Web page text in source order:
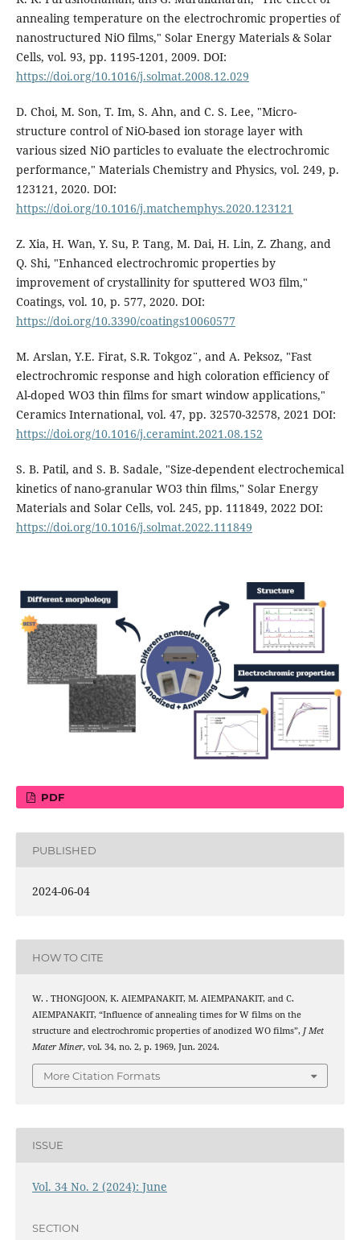
annealing temperature on the electrochromic properties of
nanostructured NiO films," Solar Energy Materials & Solar
Cells, vol. 93, pp. 1195-1201, 2009. DOI:
https://doi.org/10.1016/j.solmat.2008.12.029
D. Choi, M. Son, T. Im, S. Ahn, and C. S. Lee, "Micro-
structure control of NiO-based ion storage layer with
various sized NiO particles to evaluate the electrochromic
performance," Materials Chemistry and Physics, vol. 249, p.
123121, 2020. DOI:
https://doi.org/10.1016/j.matchemphys.2020.123121
Z. Xia, H. Wan, Y. Su, P. Tang, M. Dai, H. Lin, Z. Zhang, and
Q. Shi, "Enhanced electrochromic properties by
improvement of crystallinity for sputtered WO3 film,"
Coatings, vol. 10, p. 577, 2020. DOI:
https://doi.org/10.3390/coatings10060577
M. Arslan, Y.E. Firat, S.R. Tokgoz¨, and A. Peksoz, "Fast
electrochromic response and high coloration efficiency of
Al-doped WO3 thin films for smart window applications,"
Ceramics International, vol. 47, pp. 32570-32578, 2021 DOI:
https://doi.org/10.1016/j.ceramint.2021.08.152
S. B. Patil, and S. B. Sadale, "Size-dependent electrochemical
kinetics of nano-granular WO3 thin films," Solar Energy
Materials and Solar Cells, vol. 245, pp. 111849, 2022 DOI:
https://doi.org/10.1016/j.solmat.2022.111849
PDF
PUBLISHED
2024-06-04
HOW TO CITE
W. . THONGJOON, K. AIEMPANAKIT, M. AIEMPANAKIT, and C.
AIEMPANAKIT, “Influence of annealing times for W films on the
structure and electrochromic properties of anodized WOfilms”, J Met
Mater Miner, vol. 34, no. 2, p. 1969, Jun. 2024.
More Citation Formats
ISSUE
Vol. 34 No. 2 (2024): June
SECTION